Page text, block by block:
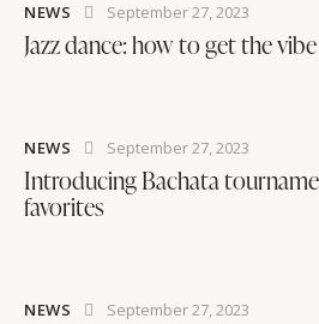
NEWS September 27, 2023
Jazz dance: how to get the
NEWS September 27, 2023
Introducing Bachata
favorites
NEWS September 27, 2023